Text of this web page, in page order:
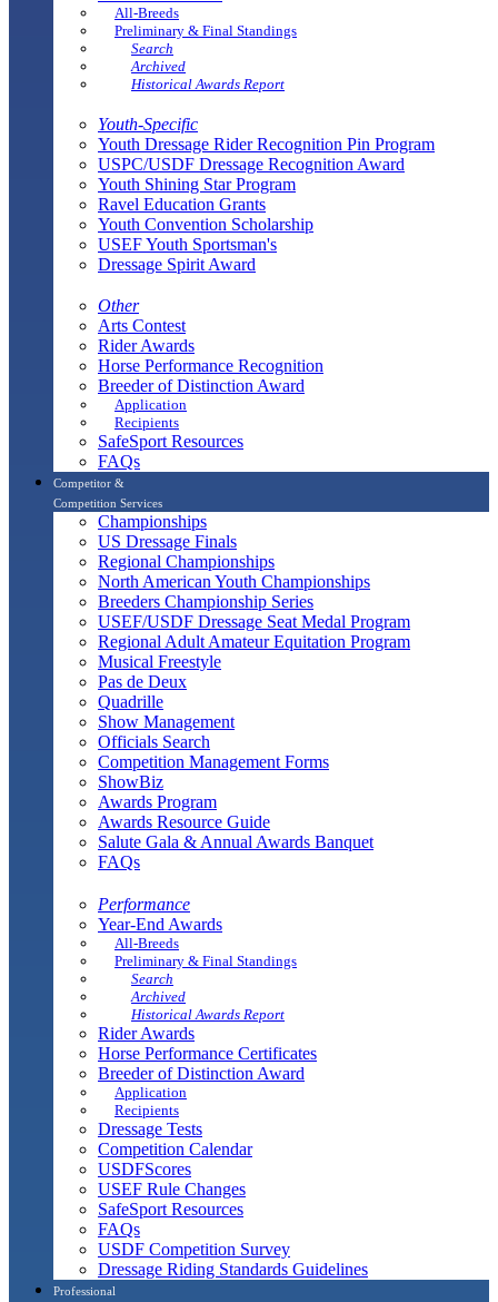
All-Breeds
Preliminary & Final Standings
Search
Archived
Historical Awards Report
Youth-Specific
Youth Dressage Rider Recognition Pin Program
USPC/USDF Dressage Recognition Award
Youth Shining Star Program
Ravel Education Grants
Youth Convention Scholarship
USEF Youth Sportsman's
Dressage Spirit Award
Other
Arts Contest
Rider Awards
Horse Performance Recognition
Breeder of Distinction Award
Application
Recipients
SafeSport Resources
FAQs
Competitor &
Competition Services
Championships
US Dressage Finals
Regional Championships
North American Youth Championships
Breeders Championship Series
USEF/USDF Dressage Seat Medal Program
Regional Adult Amateur Equitation Program
Musical Freestyle
Pas de Deux
Quadrille
Show Management
Officials Search
Competition Management Forms
ShowBiz
Awards Program
Awards Resource Guide
Salute Gala & Annual Awards Banquet
FAQs
Performance
Year-End Awards
All-Breeds
Preliminary & Final Standings
Search
Archived
Historical Awards Report
Rider Awards
Horse Performance Certificates
Breeder of Distinction Award
Application
Recipients
Dressage Tests
Competition Calendar
USDFScores
USEF Rule Changes
SafeSport Resources
FAQs
USDF Competition Survey
Dressage Riding Standards Guidelines
Professional